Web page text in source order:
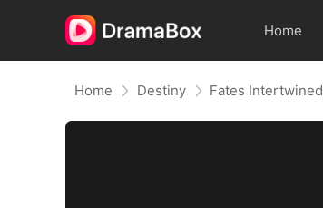
Home
Home Destiny Fates Intertwined